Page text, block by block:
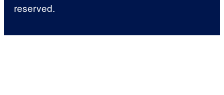
reserved.